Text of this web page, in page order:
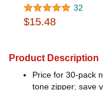
32
$15.48
Product Description
Price for 30-pack
tone zipper; save